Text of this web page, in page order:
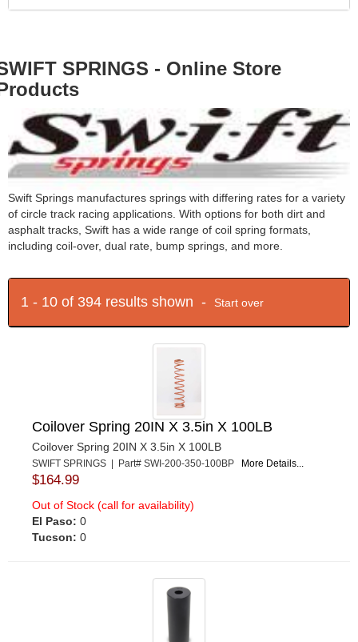
SPRINGS - Online Store
Swift Springs manufactures springs with differing rates for a variety
of circle track racing applications. With options for both dirt and
asphalt tracks, Swift has a wide range of coil spring formats,
including coil-over, dual rate, bump springs, and more.
1 - 10 of 394 results shown - Start over
Coilover Spring 20IN X 3.5in X 100LB
Coilover Spring 20IN X 3.5in X 100LB
SWIFT SPRINGS | Part# SWI-200-350-100BP More Details...
$164.99
Out of Stock (call for availability)
El Paso: 0
Tucson: 0